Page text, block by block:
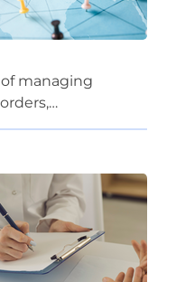
managing